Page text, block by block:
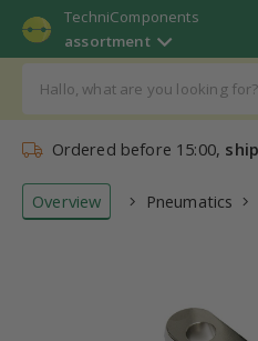
TechniComponents
assortment
Ordered before 15:00,
Overview Pneumatics